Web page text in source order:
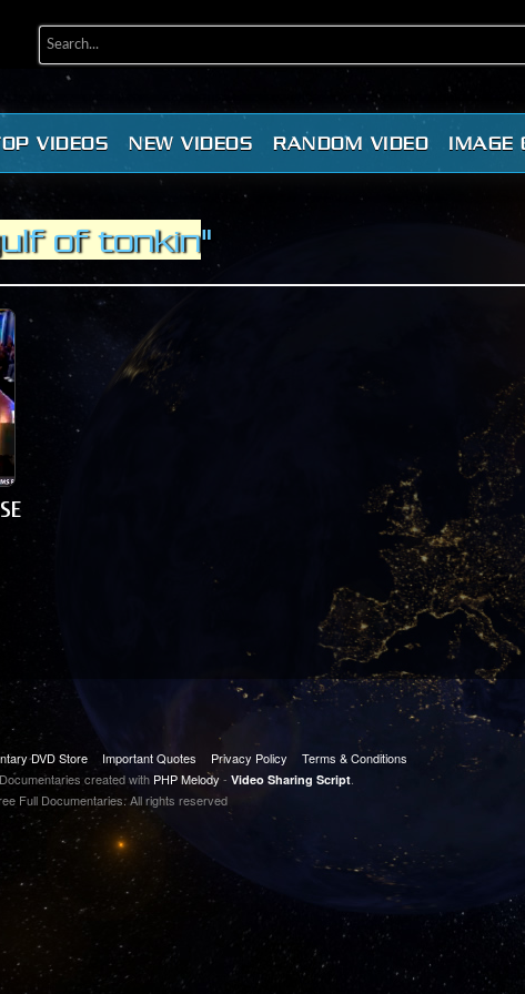
VIDEOS NEW VIDEOS RANDOM VIDEO IMAGE
of tonkin"
DVD Store Important Quotes Privacy Policy
Terms & Conditions
created with PHP Melody- Video Sharing Script
Full Documentaries. All rights reserved